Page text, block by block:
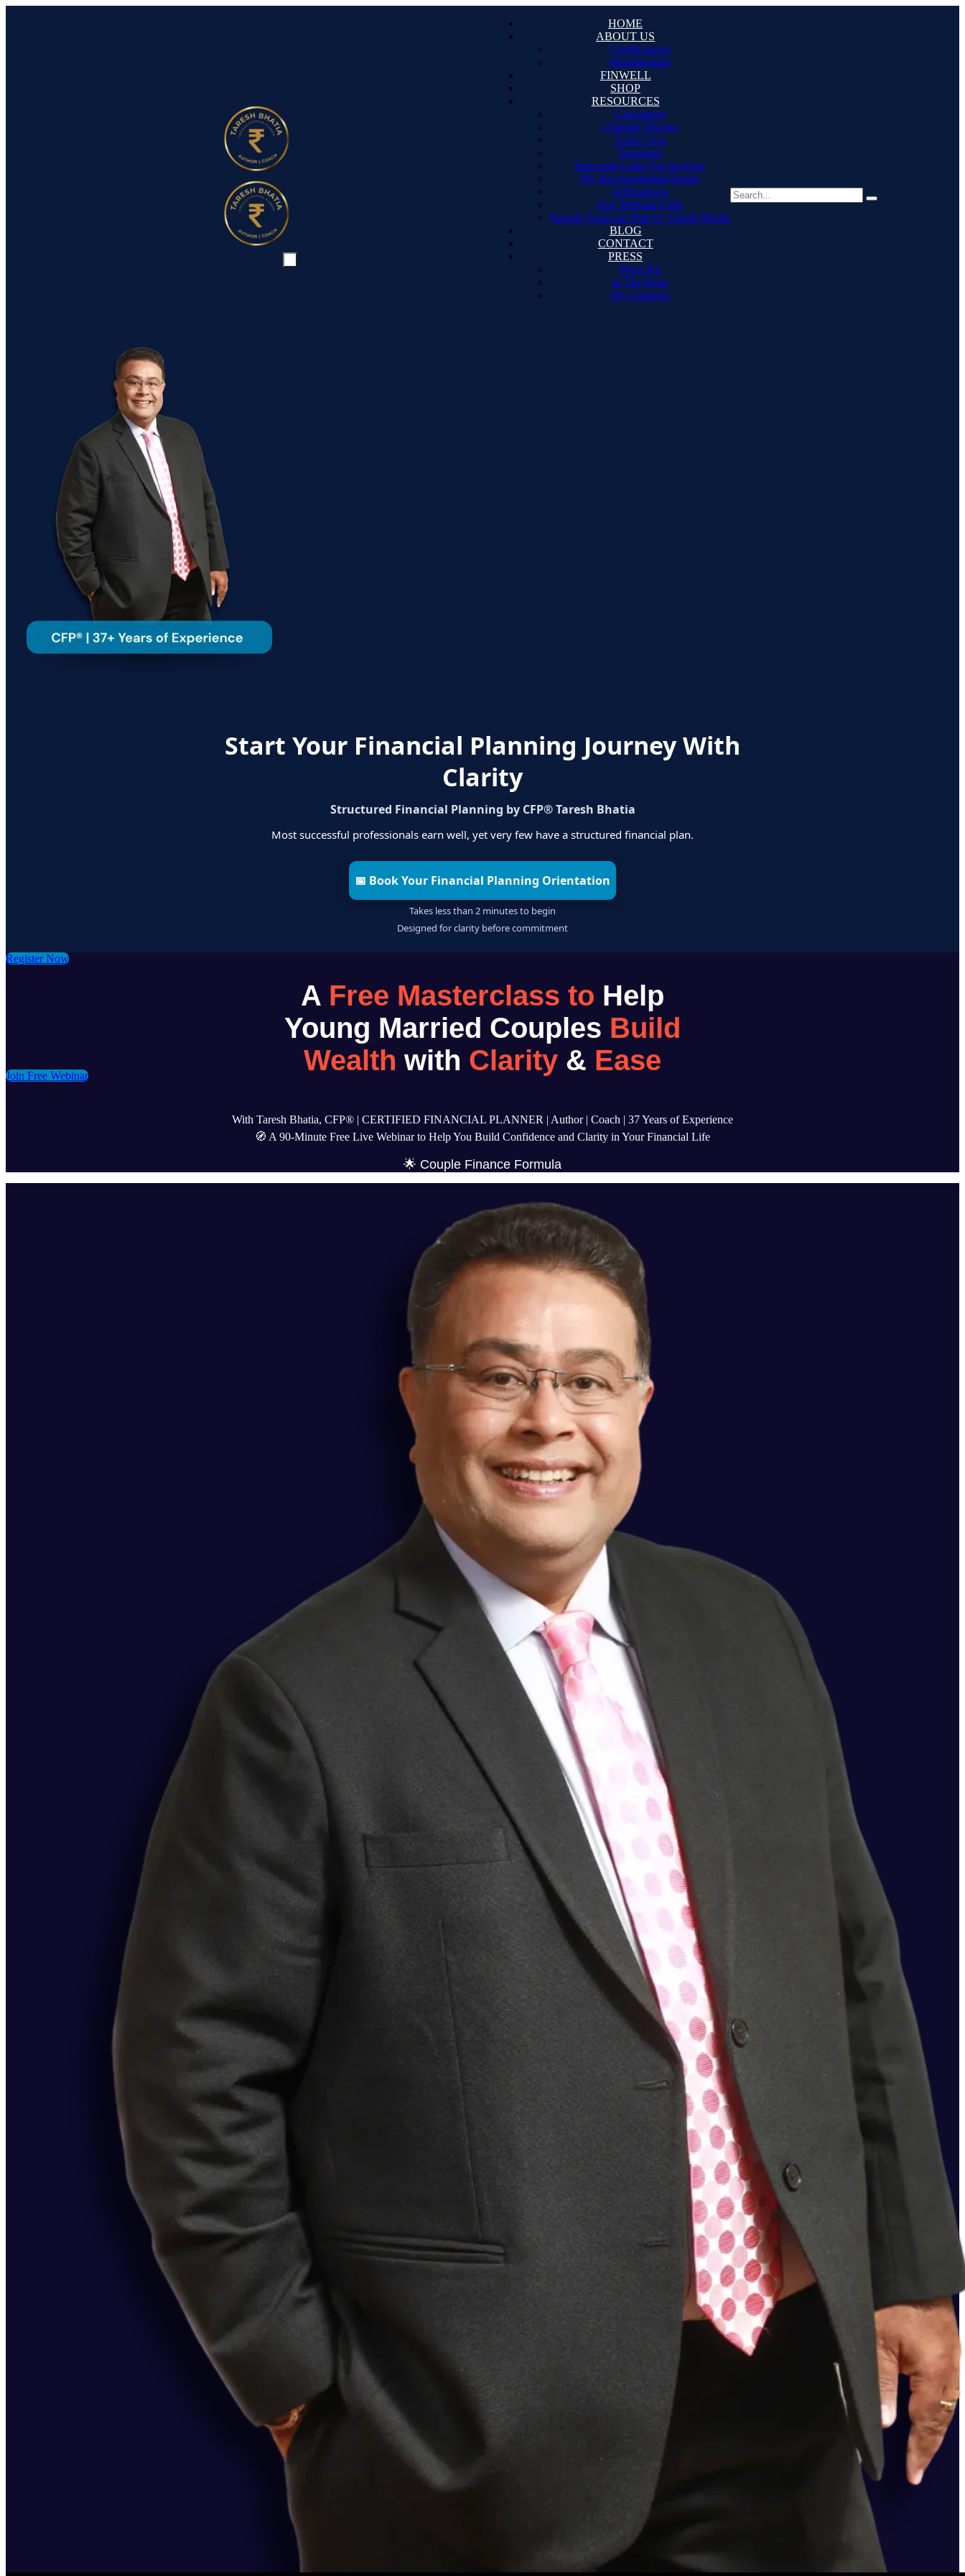
HOME
ABOUT US
Certifications
Memberships
FINWELL
SHOP
RESOURCES
Calculators
Ultimate Ebooks
Tools I Use
Templates
Important Links For Investor
My Recommended Books
Affirmations
Free Webinar Gifts
Sample Financial Plan by Taresh Bhatia
BLOG
CONTACT
PRESS
Press Kit
In The Press
My Columns
Start Your Financial Planning Journey With
Clarity
Structured Financial Planning by CFP® Taresh Bhatia
Most successful professionals earn well, yet very few have a structured financial plan.
📅 Book Your Financial Planning Orientation
Takes less than 2 minutes to begin
Designed for clarity before commitment
Register Now
A Free Masterclass to Help
Young Married Couples Build
Wealth with Clarity & Ease
Join Free Webinar
With Taresh Bhatia, CFP® | CERTIFIED FINANCIAL PLANNER | Author | Coach | 37 Years of Experience
🧭 A 90-Minute Free Live Webinar to Help You Build Confidence and Clarity in Your Financial Life
🌟 Couple Finance Formula